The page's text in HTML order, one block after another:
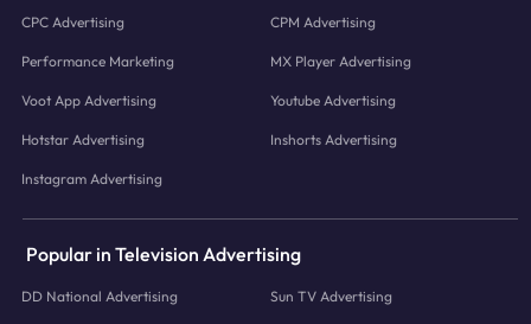
CPC Advertising CPM Advertising
Performance Marketing MX Player Advertising
Voot App Advertising Youtube Advertising
Hotstar Advertising Inshorts Advertising
Instagram Advertising
Popular in Television Advertising
DD National Advertising Sun TV Advertising